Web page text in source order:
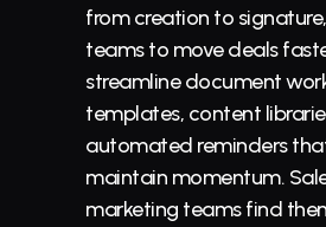
from creation to signature
teams to move deals
streamline document
templates, content
automated reminders
maintain momentum.
marketing teams find